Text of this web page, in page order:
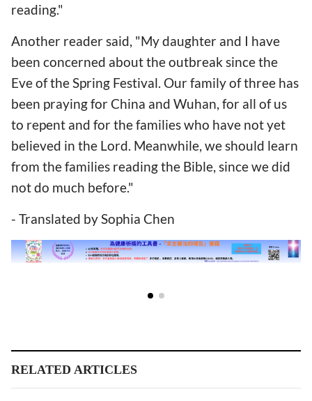
reading."
Another reader said, "My daughter and I have
been concerned about the outbreak since the
Eve of the Spring Festival. Our family of three has
been praying for China and Wuhan, for all of us
to repent and for the families who have not yet
believed in the Lord. Meanwhile, we should learn
from the families reading the Bible, since we did
not do much before."
- Translated by Sophia Chen
RELATED ARTICLES